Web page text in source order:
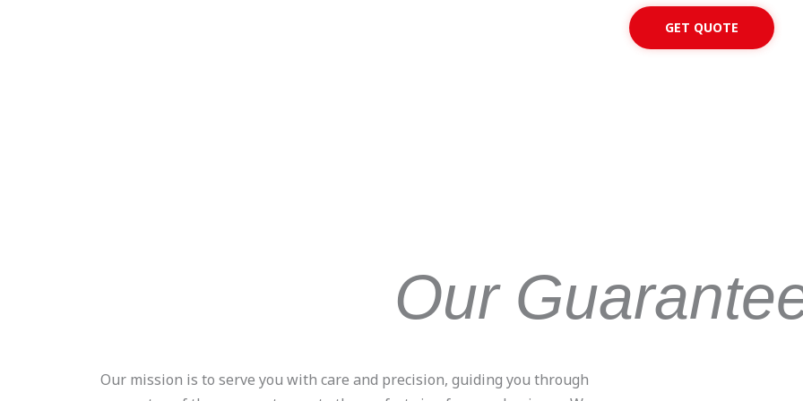
GET QUOTE
Our
Our mission is to serve you with care and precision, guiding you through